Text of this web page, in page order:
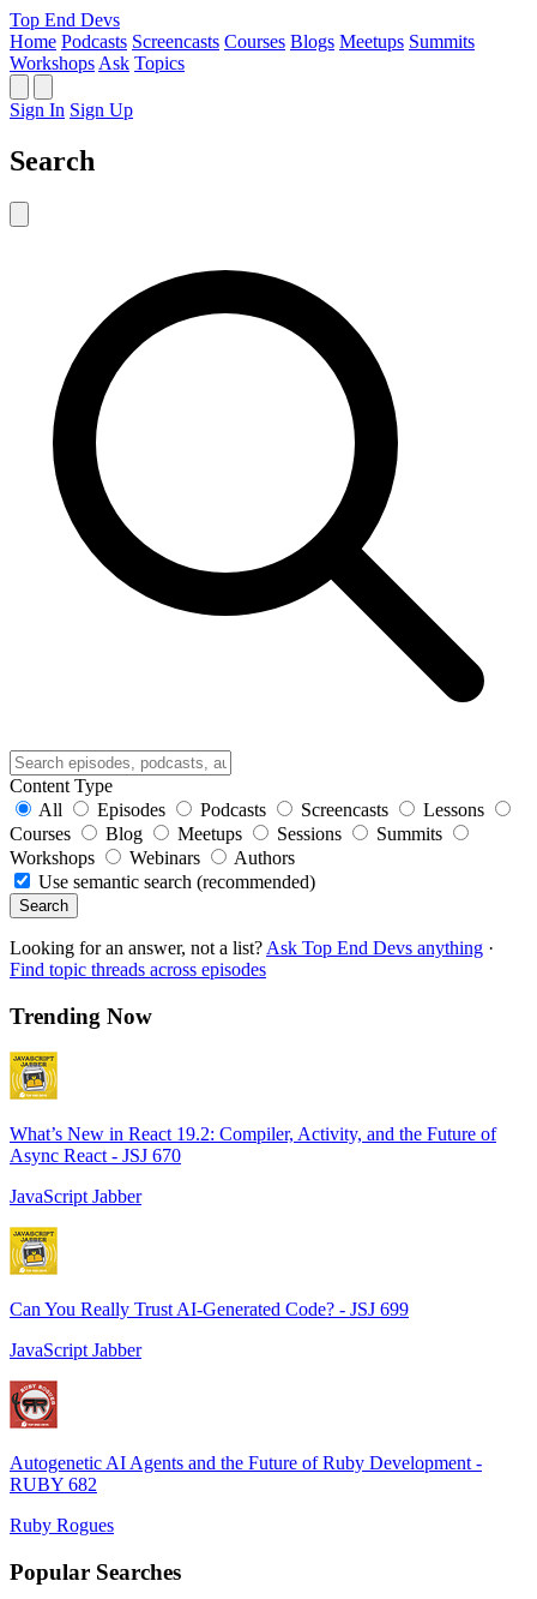
Top End Devs
Home Podcasts Screencasts Courses Blogs Meetups Summits
Workshops Ask Topics
Sign In Sign Up
Search
Content Type
All
Episodes Podcasts Screencasts
Lessons
Courses
Blog Meetups Sessions
Summits
Workshops
Webinars
Authors
Use semantic search (recommended)
Search
Looking for an answer, not a list? Ask Top End Devs anything ·
Find topic threads across episodes
Trending Now
What’s New in React 19.2: Compiler, Activity, and the Future of
Async React - JSJ 670
JavaScript Jabber
Can You Really Trust AI-Generated Code? - JSJ 699
JavaScript Jabber
Autogenetic AI Agents and the Future of Ruby Development -
RUBY 682
Ruby Rogues
Popular Searches